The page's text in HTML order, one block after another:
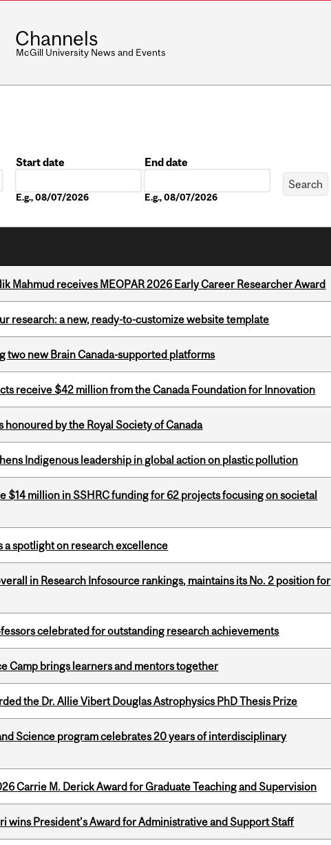
Channels
McGill University News and Events
Start date
E.g., 08/07/2026
End date
E.g., 08/07/2026
Mahmud receives MEOPAR 2026 Early Career Researcher Award
research: a new, ready-to-customize website template
two new Brain Canada-supported platforms
receive $42 million from the Canada Foundation for Innovation
honoured by the Royal Society of Canada
Indigenous leadership in global action on plastic pollution
$14 million in SSHRC funding for 62 projects focusing on societal
a spotlight on research excellence
in Research Infosource rankings, maintains its No. 2 position for
celebrated for outstanding research achievements
Camp brings learners and mentors together
the Dr. Allie Vibert Douglas Astrophysics PhD Thesis Prize
Science program celebrates 20 years of interdisciplinary
Carrie M. Derick Award for Graduate Teaching and Supervision
wins President’s Award for Administrative and Support Staff